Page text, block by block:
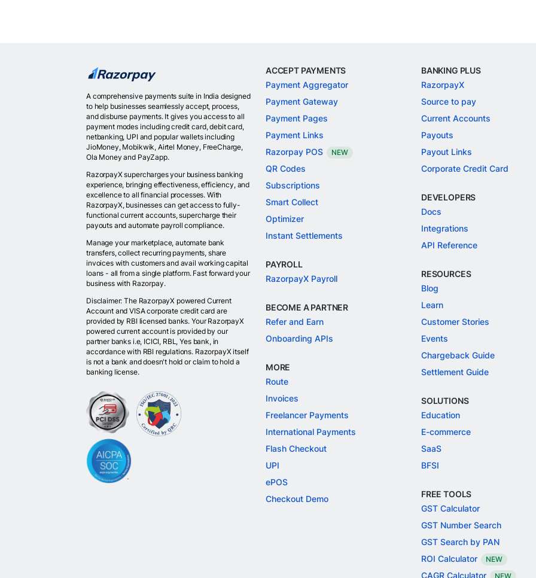
A comprehensive payments suite in India designed
to help businesses seamlessly accept, process,
and disburse payments. It gives you access to all
payment modes including credit card, debit card,
netbanking, UPI and popular wallets including
JioMoney, Mobikwik, Airtel Money, FreeCharge,
Ola Money and PayZapp.
RazorpayX supercharges your business banking
experience, bringing effectiveness, efficiency, and
excellence to all financial processes. With
RazorpayX, businesses can get access to fully-
functional current accounts, supercharge their
payouts and automate payroll compliance.
Manage your marketplace, automate bank
transfers, collect recurring payments, share
invoices with customers and avail working capital
loans - all from a single platform. Fast forward your
business with Razorpay.
Disclaimer: The RazorpayX powered Current
Account and VISA corporate credit card are
provided by RBI licensed banks. Your RazorpayX
powered current account is provided by our
partner banks i.e, ICICI, RBL, Yes bank, in
accordance with RBI regulations. RazorpayX itself
is not a bank and doesn't hold or claim to hold a
banking license.
ACCEPT PAYMENTS
Payment Aggregator
Payment Gateway
Payment Pages
Payment Links
Razorpay POS
NEW
QR Codes
Subscriptions
Smart Collect
Optimizer
Instant Settlements
PAYROLL
RazorpayX Payroll
BECOME A PARTNER
Refer and Earn
Onboarding APIs
MORE
Route
Invoices
Freelancer Payments
International Payments
Flash Checkout
UPI
ePOS
Checkout Demo
BANKING PLUS
RazorpayX
Source to pay
Current Accounts
Payouts
Payout Links
Corporate Credit Card
DEVELOPERS
Docs
Integrations
API Reference
RESOURCES
Blog
Learn
Customer Stories
Events
Chargeback Guide
Settlement Guide
SOLUTIONS
Education
E-commerce
SaaS
BFSI
FREE TOOLS
GST Calculator
GST Number Search
GST Search by PAN
ROI Calculator
NEW
CAGR Calculator NEW